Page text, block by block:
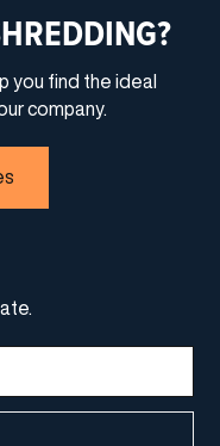
you find the ideal
company.